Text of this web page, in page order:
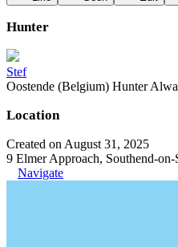
Hunter
Stef
Oostende (Belgium) Hunter
Location
Created on August 31, 2025
9 Elmer Approach, Southend-
Navigate